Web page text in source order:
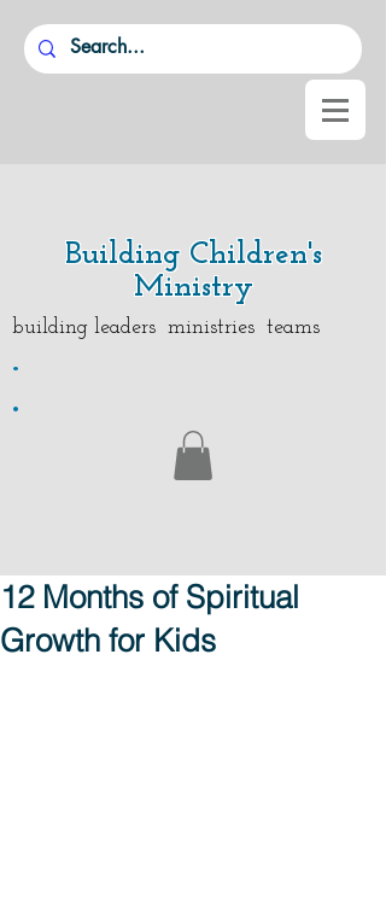
Building Children's
Ministry
building leaders ministries teams
.
.
12 Months of Spiritual
Growth for Kids